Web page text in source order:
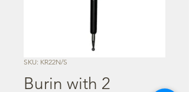
SKU: KR22N/S
Burin with 2